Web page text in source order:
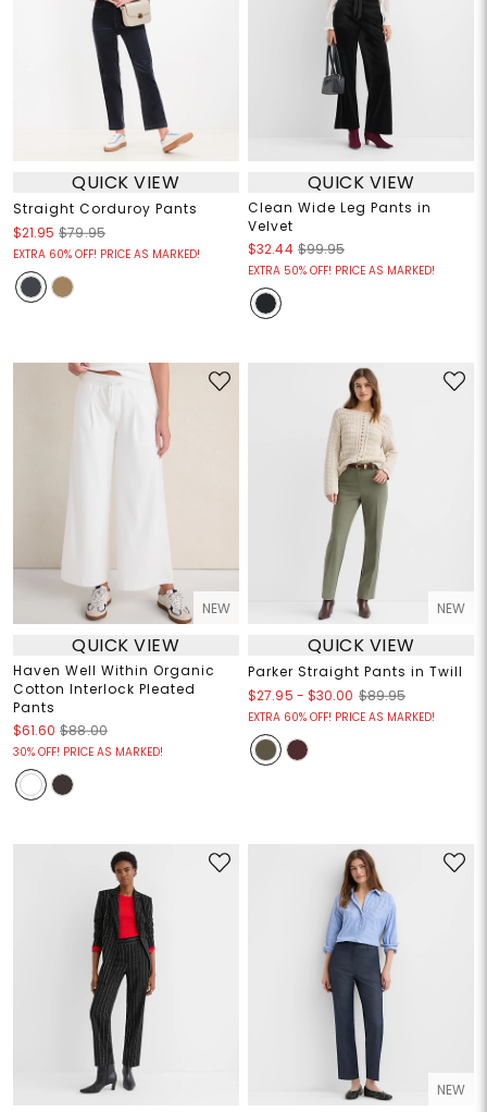
QUICK VIEW
Straight Corduroy Pants
$21.95 $79.95
EXTRA 60% OFF! PRICE AS MARKED!
QUICK VIEW
Clean Wide Leg Pants in
Velvet
$32.44 $99.95
EXTRA 50% OFF! PRICE AS MARKED!
NEW
QUICK VIEW
Haven Well Within Organic
Cotton Interlock Pleated
Pants
$61.60 $88.00
30% OFF! PRICE AS MARKED!
NEW
QUICK VIEW
Parker Straight Pants in Twill
$27.95 - $30.00 $89.95
EXTRA 60% OFF! PRICE AS MARKED!
NEW